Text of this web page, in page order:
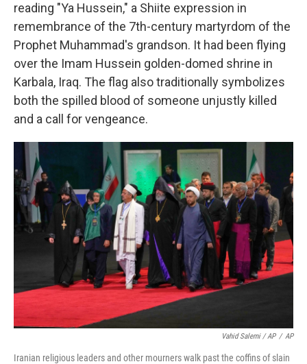
reading "Ya Hussein," a Shiite expression in
remembrance of the 7th-century martyrdom of the
Prophet Muhammad's grandson. It had been flying
over the Imam Hussein golden-domed shrine in
Karbala, Iraq. The flag also traditionally symbolizes
both the spilled blood of someone unjustly killed
and a call for vengeance.
Vahid Salemi / AP / AP
Iranian religious leaders and other mourners walk past the coffins of slain